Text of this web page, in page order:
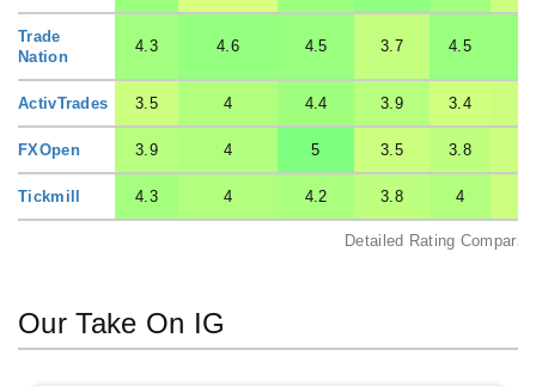
Detailed Rating
Trade
Nation
4.3 4.6 4.5 3.7 4.5
ActivTrades 3.5 4 4.4 3.9 3.4
FXOpen 3.9 4 5 3.5 3.8
Tickmill 4.3 4 4.2 3.8 4
Our Take On IG